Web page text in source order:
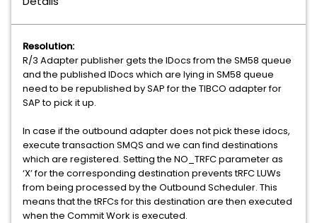
Resolution:
R/3 Adapter publisher gets the IDocs from the SM58 queue
and the published IDocs which are lying in SM58 queue
need to be republished by SAP for the TIBCO adapter for
SAP to pick it up.
In case if the outbound adapter does not pick these idocs,
execute transaction SMQS and we can find destinations
which are registered. Setting the NO_TRFC parameter as
‘X’ for the corresponding destination prevents tRFC LUWs
from being processed by the Outbound Scheduler. This
means that the tRFCs for this destination are then executed
when the Commit Work is executed.